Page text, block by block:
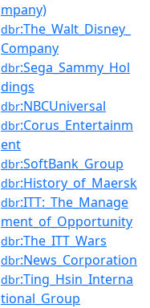
mpany)
dbr:The_Walt_Disney_
Company
dbr:Sega_Sammy_Hol
dings
dbr:NBCUniversal
dbr:Corus_Entertainm
ent
dbr:SoftBank_Group
dbr:History_of_Maersk
dbr:ITT:_The_Manage
ment_of_Opportunity
dbr:The_ITT_Wars
dbr:News_Corporation
dbr:Ting_Hsin_Interna
tional_Group